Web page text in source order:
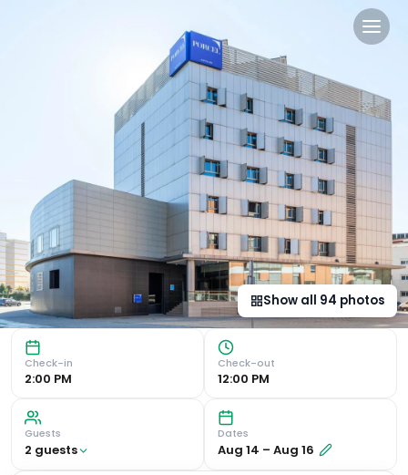
Porcel Torneo in Seville, es
Convenient Location Hotel Porcel Torneo, located next
Show all 94 photos
Check-in
2:00 PM
Check-out
12:00 PM
Guests
2 guests
Dates
Aug 14 – Aug 16